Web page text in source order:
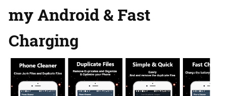
my Android & Fast
Charging